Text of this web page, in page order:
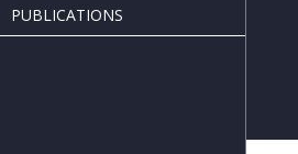
PUBLICATIONS